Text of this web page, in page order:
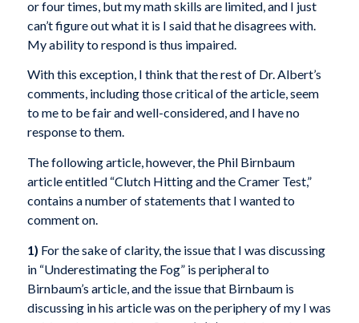
or four times, but my math skills are limited, and I just
can’t figure out what it is I said that he disagrees with.
My ability to respond is thus impaired.
With this exception, I think that the rest of Dr. Albert’s
comments, including those critical of the article, seem
to me to be fair and well-considered, and I have no
response to them.
The following article, however, the Phil Birnbaum
article entitled “Clutch Hitting and the Cramer Test,”
contains a number of statements that I wanted to
comment on.
1) For the sake of clarity, the issue that I was discussing
in “Underestimating the Fog” is peripheral to
Birnbaum’s article, and the issue that Birnbaum is
discussing in his article was on the periphery of my I was